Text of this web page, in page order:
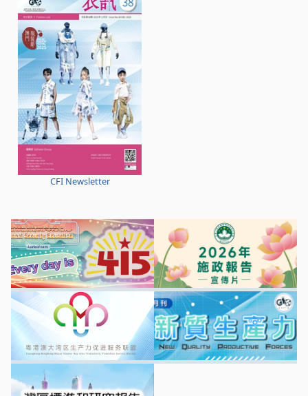
CFI Newsletter